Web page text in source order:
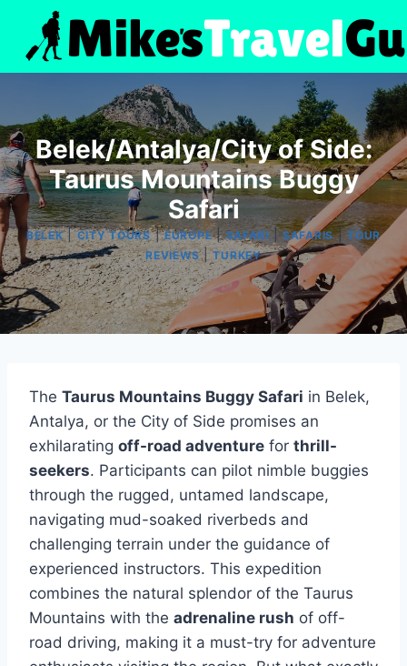
content
Belek/Antalya/City of Side:
Taurus Mountains Buggy
Safari
BELEK|CITY TOURS|EUROPE|SAFARI|SAFARIS|TOUR
REVIEWS|TURKEY
The Taurus Mountains Buggy Safari in Belek,
Antalya, or the City of Side promises an
exhilarating off-road adventure for thrill-
seekers. Participants can pilot nimble buggies
through the rugged, untamed landscape,
navigating mud-soaked riverbeds and
challenging terrain under the guidance of
experienced instructors. This expedition
combines the natural splendor of the Taurus
Mountains with the adrenaline rush of off-
road driving, making it a must-try for adventure